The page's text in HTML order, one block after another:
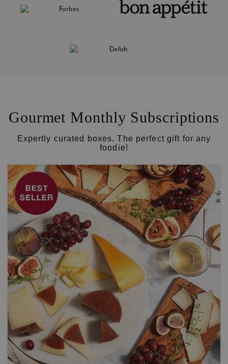
Gourmet Monthly Subscriptions
Expertly curated boxes. The perfect gift for any
foodie!